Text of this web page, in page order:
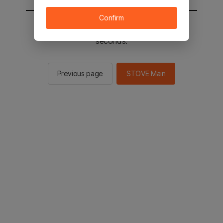
You will be sent to the STOVE main in 2
seconds.
Previous page STOVE Main
Confirm